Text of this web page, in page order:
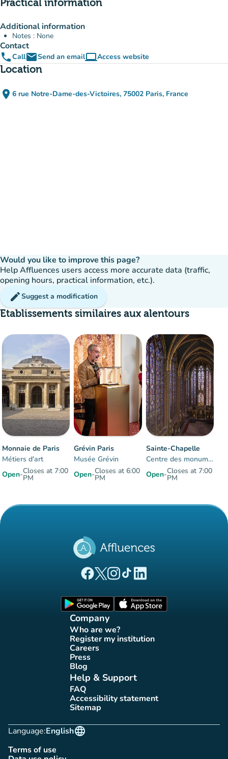
Practical information
Additional information
Notes : None
Contact
phoneCallemailSend an emailcomputerAccess website
(new tab)
Location
place 6 rue Notre-Dame-des-Victoires, 75002 Paris, France
(open in Google Maps)
(new tab)
Would you like to improve this page?
Help Affluences users access more accurate data (traffic,
opening hours, practical information, etc.).
editSuggest a modification
Etablissements similaires aux alentours
Monnaie de Paris
Métiers d'art
Open-Closes at 7:00
PM
Grévin Paris
Musée Grévin
Open-Closes at 6:00
PM
Sainte-Chapelle
Centre des monuments nationaux
Open-Closes at 7:00
PM
Crowd
man
manmanModerate
(new tab)
(new tab)
(new tab)(new tab)
(new tab)
Company
Who are we?
(new tab)
Register my institution
(new tab)
Careers(new tab)
Press(new tab)
Blog(new tab)
Help & Support
FAQ(new tab)
Accessibility statement
(new tab)
Sitemap(new tab)
Language:
language
English
Terms of use
(new tab)